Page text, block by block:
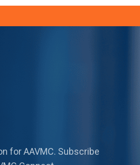
for AAVMC. Subscribe